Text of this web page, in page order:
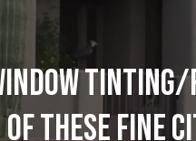
OF THESE FINE